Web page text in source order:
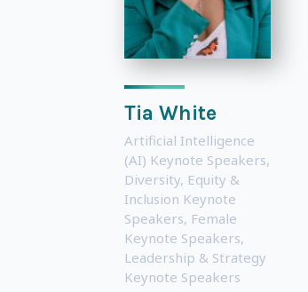
Tia White
Artificial Intelligence
(AI) Keynote Speakers,
Diversity, Equity &
Inclusion Keynote
Speakers, Female
Keynote Speakers,
Leadership & Strategy
Keynote Speakers